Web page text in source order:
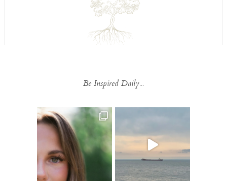
Be Inspired Daily...